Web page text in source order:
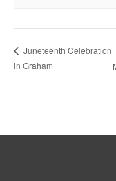
Juneteenth Celebration
in Graham